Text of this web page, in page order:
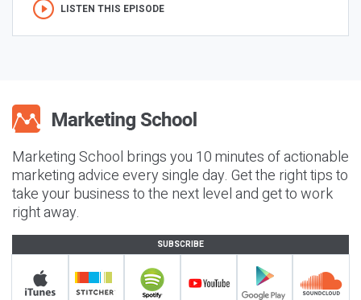
LISTEN THIS EPISODE
Marketing School brings you 10 minutes of actionable
marketing advice every single day. Get the right tips to
take your business to the next level and get to work
right away.
SUBSCRIBE